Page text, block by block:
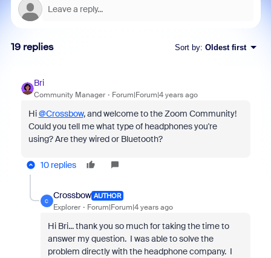
19 replies Sort by: Oldest first
Bri
Community Manager Forum|Forum|4 years ago
Hi@Crossbow, and welcome to the Zoom Community!
Could you tell me what type of headphones you're
using? Are they wired or Bluetooth?
10 replies
C
Crossbow AUTHOR
Explorer Forum|Forum|4 years ago
Hi Bri... thank you so much for taking the time to
answer my question. I was able to solve the
problem directly with the headphone company. I